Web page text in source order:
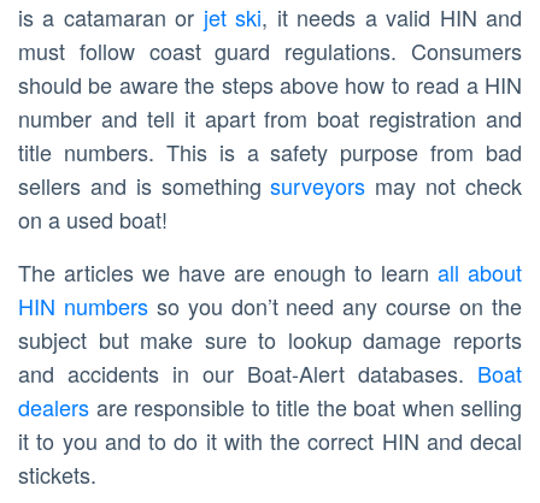
is a catamaran or jet ski, it needs a valid HIN and
must follow coast guard regulations. Consumers
should be aware the steps above how to read a HIN
number and tell it apart from boat registration and
title numbers. This is a safety purpose from bad
sellers and is somethingsurveyors may not check
on a used boat!
The articles we have are enough to learn all about
HIN numbersso you don’t need any course on the
subject but make sure to lookup damage reports
and accidents in our Boat-Alert databases. Boat
dealers are responsible to title the boat when selling
it to you and to do it with the correct HIN and decal
stickets.